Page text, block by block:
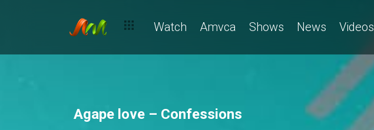
Watch Amvca Shows News Videos
Agape love – Confessions